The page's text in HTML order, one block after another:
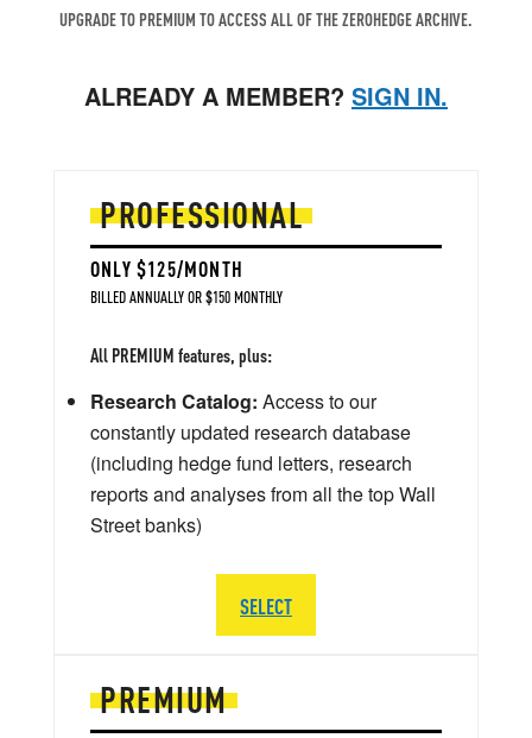
UPGRADE TO PREMIUM TO ACCESS ALL OF THE ZEROHEDGE ARCHIVE.
ALREADY A MEMBER? SIGN IN.
PREMIUM
PROFESSIONAL
ONLY $125/MONTH
BILLED ANNUALLY OR $150 MONTHLY
All PREMIUM features, plus:
Research Catalog: Access to our
constantly updated research database
(including hedge fund letters, research
reports and analyses from all the top Wall
Street banks)
SELECT